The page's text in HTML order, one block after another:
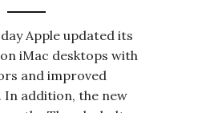
Apple updated its
iMac desktops with
and improved
In addition, the new